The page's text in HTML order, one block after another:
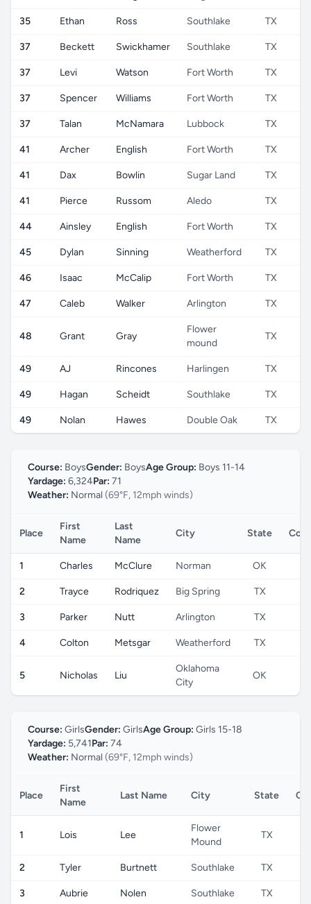
35 Ethan Ross Southlake TX
37 Beckett Swickhamer Southlake TX
37 Levi Watson Fort Worth TX
37 Spencer Williams Fort Worth TX
37 Talan McNamara Lubbock TX
41 Archer English Fort Worth TX
41 Dax Bowlin Sugar Land TX
41 Pierce Russom Aledo TX
44 Ainsley English Fort Worth TX
45 Dylan Sinning Weatherford TX
46 Isaac McCalip Fort Worth TX
47 Caleb Walker Arlington TX
48 Grant Gray
Flower
mound
TX
49 AJ Rincones Harlingen TX
49 Hagan Scheidt Southlake TX
49 Nolan Hawes Double Oak TX
Course: BoysGender: BoysAge Group: Boys 11-14
Yardage: 6,324Par: 71
Weather: Normal (69°F, 12mph winds)
Place
First
Name
Last
Name
City State
1 Charles McClure Norman OK
2 Trayce Rodriquez Big Spring TX
3 Parker Nutt Arlington TX
4 Colton Metsgar Weatherford TX
5 Nicholas Liu
Oklahoma
City
OK
Course: GirlsGender: GirlsAge Group: Girls 15-18
Yardage: 5,741Par: 74
Weather: Normal (69°F, 12mph winds)
Place
First
Name
Last Name City State
1 Lois Lee
Flower
Mound
TX
2 Tyler Burtnett Southlake TX
3 Aubrie Nolen Southlake TX